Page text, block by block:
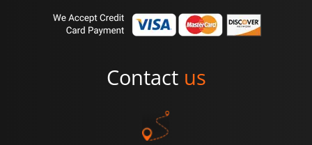
Contact us